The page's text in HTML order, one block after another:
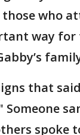
who
way for
that
Someone
spoke